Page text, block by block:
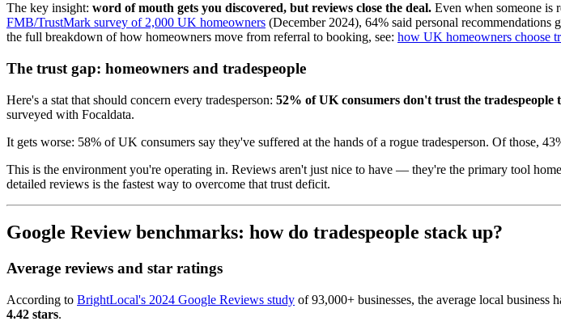
The key insight: word of mouth gets you discovered, but reviews close the deal. Even when someone is
FMB/TrustMark survey of 2,000 UK homeowners (December 2024), 64% said personal
the full breakdown of how homeowners move from referral to booking, see: how UK homeowners choose
The trust gap: homeowners and tradespeople
Here's a stat that should concern every tradesperson: 52% of UK consumers don't trust the tradespeople
surveyed with Focaldata.
It gets worse: 58% of UK consumers say they've suffered at the hands of a rogue tradesperson. Of those,
This is the environment you're operating in. Reviews aren't just nice to have — they're the primary tool
detailed reviews is the fastest way to overcome that trust deficit.
Google Review benchmarks: how do tradespeople stack up?
Average reviews and star ratings
According to BrightLocal's 2024 Google Reviews study of 93,000+ businesses, the average local business
4.42 stars.